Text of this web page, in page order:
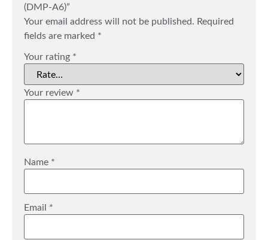
(DMP-A6)”
Your email address will not be published. Required
fields are marked *
Your rating *
Your review *
Name *
Email *